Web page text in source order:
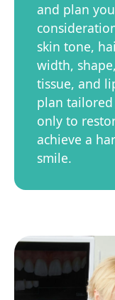
and plan
skin tone,
width,
tissue, and
plan
only to
achieve a
smile.